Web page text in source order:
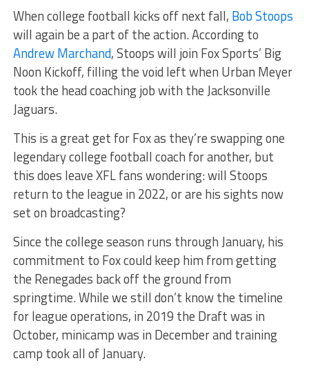
When college football kicks off next fall, Bob Stoops
will again be a part of the action. According to
Andrew Marchand, Stoops will join Fox Sports’ Big
Noon Kickoff, filling the void left when Urban Meyer
took the head coaching job with the Jacksonville
Jaguars.
This is a great get for Fox as they’re swapping one
legendary college football coach for another, but
this does leave XFL fans wondering: will Stoops
return to the league in 2022, or are his sights now
set on broadcasting?
Since the college season runs through January, his
commitment to Fox could keep him from getting
the Renegades back off the ground from
springtime. While we still don’t know the timeline
for league operations, in 2019 the Draft was in
October, minicamp was in December and training
camp took all of January.